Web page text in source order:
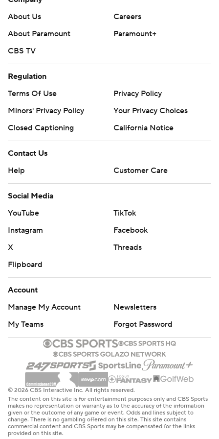
About Us
Careers
About Paramount
Paramount+
CBS TV
Regulation
Terms Of Use
Privacy Policy
Minors' Privacy Policy
Your Privacy Choices
Closed Captioning
California Notice
Contact Us
Help
Customer Care
Social Media
YouTube
TikTok
Instagram
Facebook
X
Threads
Flipboard
Account
Manage My Account
Newsletters
My Teams
Forgot Password
© 2026 CBS Interactive Inc. All rights reserved.
The content on this site is for entertainment purposes only and CBS Sports
makes no representation or warranty as to the accuracy of the information
given or the outcome of any game or event. Odds and lines subject to
change. There is no gambling offered on this site. This site contains
commercial content and CBS Sports may be compensated for the links
provided on this site.